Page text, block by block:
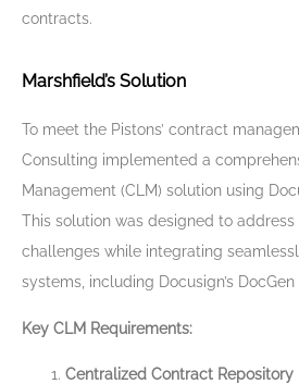
contracts.
Marshfield’s Solution
To meet the Pistons’ contract
Consulting implemented a
Management (CLM) solution using
This solution was designed to address
challenges while integrating
systems, including Docusign’s
Key CLM Requirements:
Centralized Contract Repository